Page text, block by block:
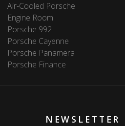
Air-Cooled Porsche
Engine Room
Porsche 992
Porsche Cayenne
Porsche Panamera
Porsche Finance